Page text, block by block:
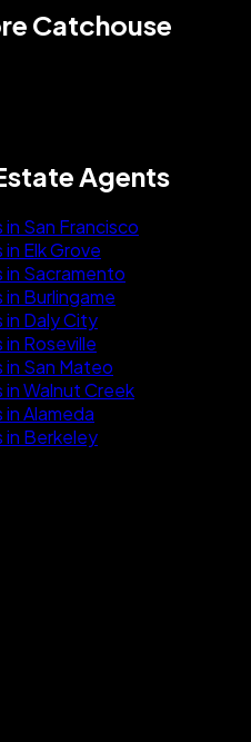
Catchouse
Agents
San Francisco
Elk Grove
Sacramento
Burlingame
Daly City
Roseville
San Mateo
Walnut Creek
Alameda
Berkeley